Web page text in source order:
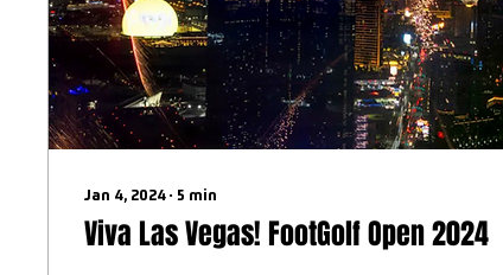
Jan 4, 2024 ∙ 5 min
Viva Las Vegas! FootGolf Open 2024